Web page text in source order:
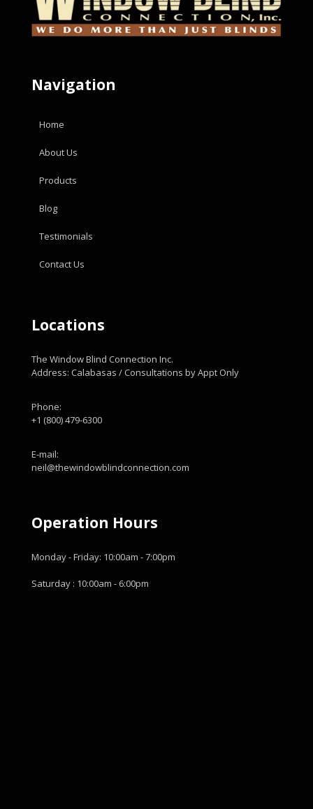
Navigation
Home
About Us
Products
Blog
Testimonials
Contact Us
Locations
The Window Blind Connection Inc.
Address: Calabasas / Consultations by Appt Only
Phone:
+1 (800) 479-6300
E-mail:
neil@thewindowblindconnection.com
Operation Hours
Monday - Friday: 10:00am - 7:00pm
Saturday : 10:00am - 6:00pm